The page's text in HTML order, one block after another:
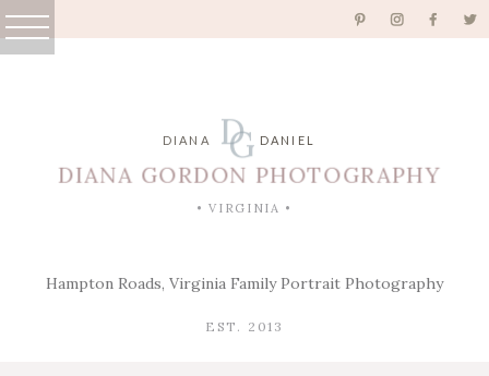
DIANA GORDON PHOTOGRAPHY
DANIEL
DIANA
• VIRGINIA •
G
D
Hampton Roads, Virginia Family Portrait Photography
EST. 2013